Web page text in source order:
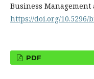
Business Management
https://doi.org/10.5296/
PDF